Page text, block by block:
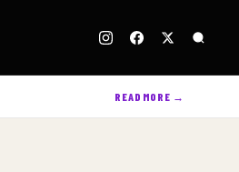
READ MORE →